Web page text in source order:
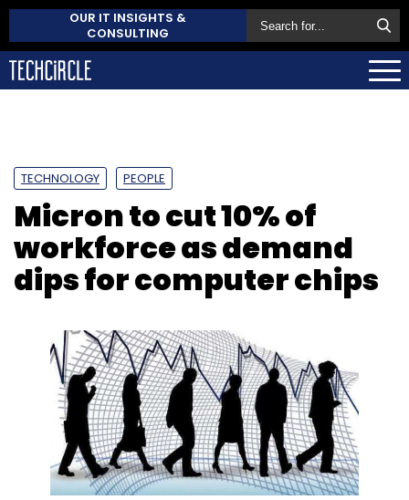
OUR IT INSIGHTS &
CONSULTING
TECHNOLOGY PEOPLE
Micron to cut 10% of
workforce as demand
dips for computer chips